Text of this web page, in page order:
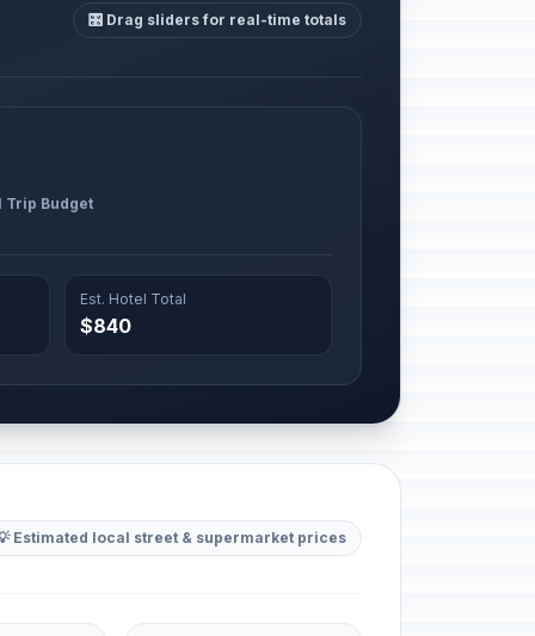
🎛️ Drag sliders for real-time totals
Trip Budget
Est. Hotel Total
$840
Estimated local street & supermarket prices